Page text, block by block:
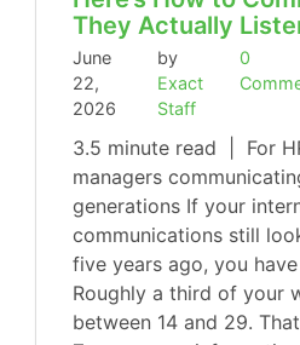
They Actually
June
22,
2026
by
Exact
Staff
0
3.5 minute read | For
managers
generations If your
communications still
five years ago, you
Roughly a third of your
between 14 and 29.